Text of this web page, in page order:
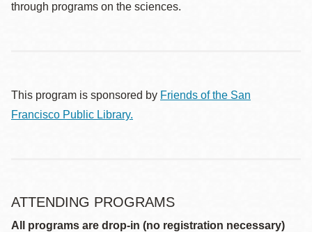
through programs on the sciences.
This program is sponsored by Friends of the San
Francisco Public Library.
ATTENDING PROGRAMS
All programs are drop-in (no registration necessary)